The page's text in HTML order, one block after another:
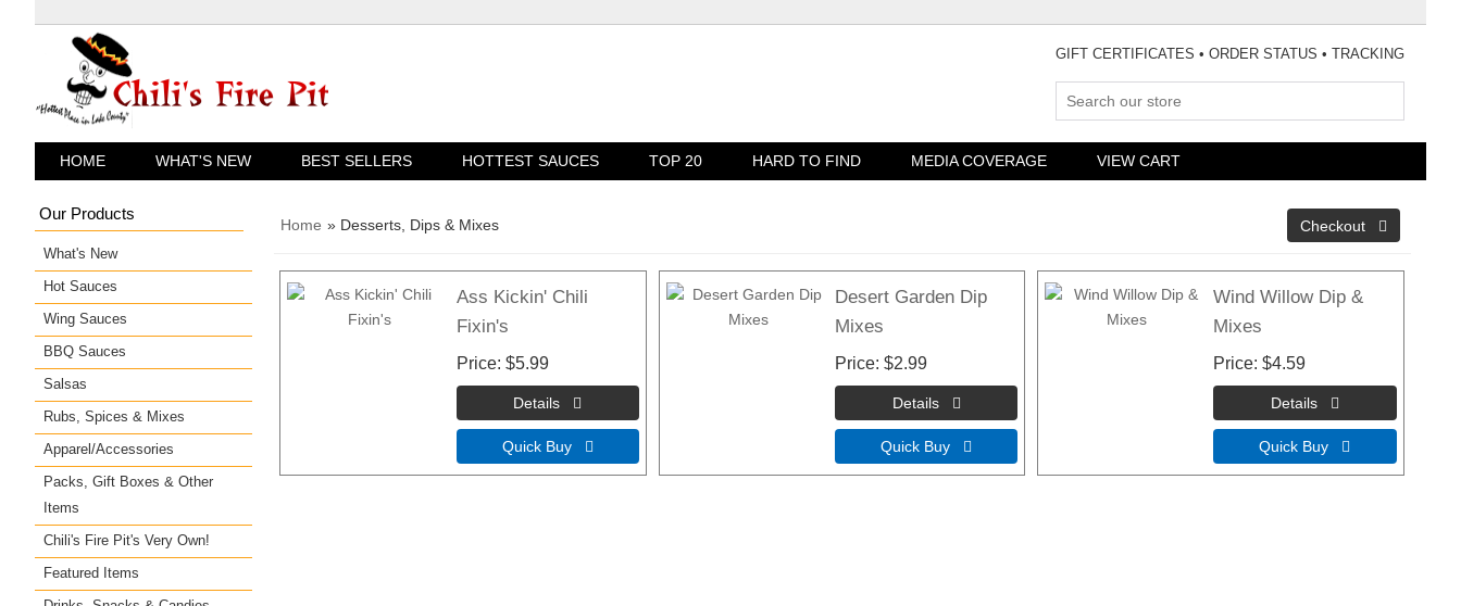
GIFT CERTIFICATES • ORDER STATUS • TRACKING
HOME WHAT'S NEW BEST SELLERS HOTTEST SAUCES TOP 20 HARD TO FIND MEDIA COVERAGE VIEW CART
Home » Desserts, Dips & Mixes
Ass Kickin' Chili
Fixin's
Price $5.99
Quick Buy 
Desert Garden Dip
Mixes
Price $2.99
Quick Buy 
Wind Willow Dip &
Mixes
Price $4.59
Quick Buy 
Our Products
What's New
Hot Sauces
Wing Sauces
BBQ Sauces
Salsas
Rubs, Spices & Mixes
Apparel/Accessories
Packs, Gift Boxes & Other
Items
Chili's Fire Pit's Very Own!
Featured Items